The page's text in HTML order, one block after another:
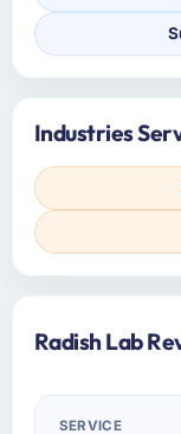
Industries
Radish Lab
SERVICE